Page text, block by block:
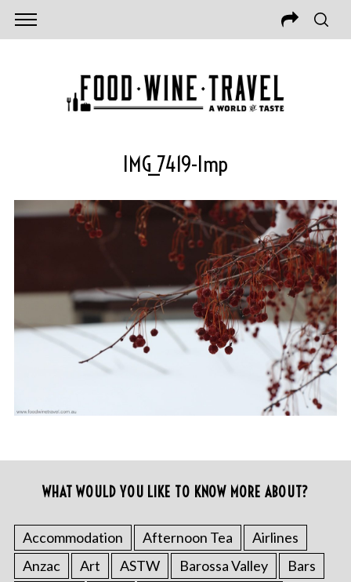
IMG_7419-Imp
WHAT WOULD YOU LIKE TO KNOW MORE ABOUT?
Accommodation Afternoon Tea
Airlines
Anzac
Art ASTW Barossa Valley
Bars